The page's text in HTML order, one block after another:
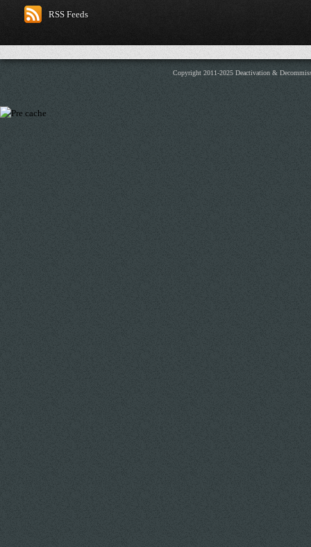
RSS Feeds
Copyright 2011-2025 Deactivation &